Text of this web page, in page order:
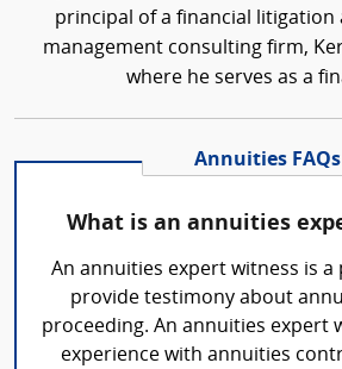
principal of a financial litigation
management consulting firm,
where he serves as a
Annuities FAQs
What is an annuities
An annuities expert witness is a
provide testimony about
proceeding. An annuities expert
experience with annuities